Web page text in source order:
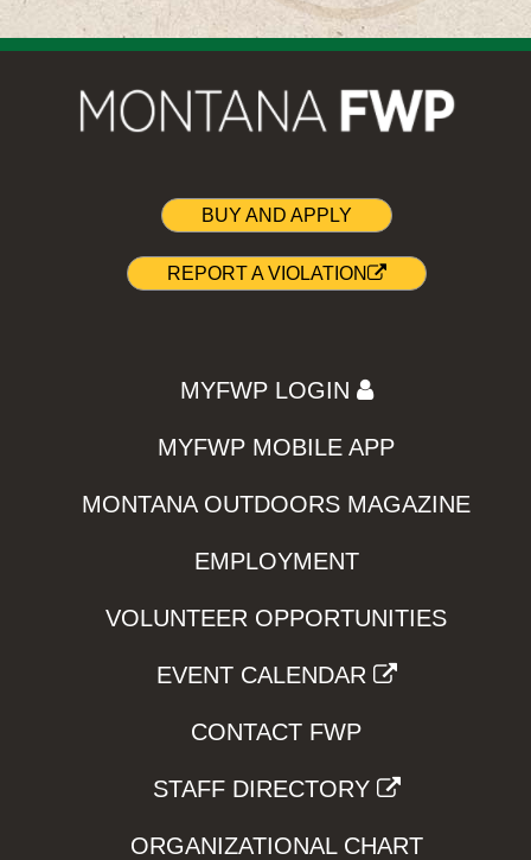
BUY AND APPLY
REPORT A VIOLATION
MYFWP LOGIN
MYFWP MOBILE APP
MONTANA OUTDOORS MAGAZINE
EMPLOYMENT
VOLUNTEER OPPORTUNITIES
EVENT CALENDAR
CONTACT FWP
STAFF DIRECTORY
ORGANIZATIONAL CHART